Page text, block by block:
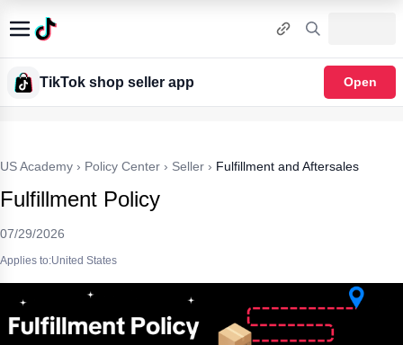
TikTok shop seller app Open
US Academy › Policy Center › Seller › Fulfillment and Aftersales
Fulfillment Policy
07/29/2026
Applies to:United States